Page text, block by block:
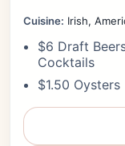
Cuisine: Irish,
$6 Draft
Cocktails
$1.50